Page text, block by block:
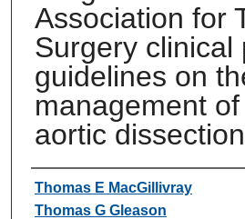
Association for
Surgery clinical
guidelines on
management
aortic
Authors
Thomas E MacGillivray
Thomas G Gleason